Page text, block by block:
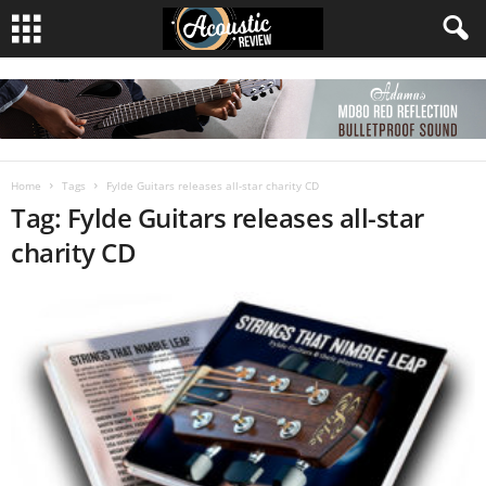
Home Tags Fylde Guitars releases all-star charity CD
Tag: Fylde Guitars releases all-star
charity CD